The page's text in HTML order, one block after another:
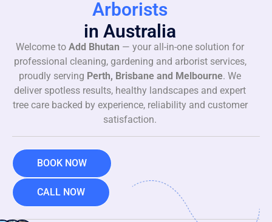
Arborists
in Australia
Welcome to Add Bhutan — your all-in-one solution for
professional cleaning, gardening and arborist services,
proudly serving Perth, Brisbane and Melbourne. We
deliver spotless results, healthy landscapes and expert
tree care backed by experience, reliability and customer
satisfaction.
BOOK NOW
CALL NOW